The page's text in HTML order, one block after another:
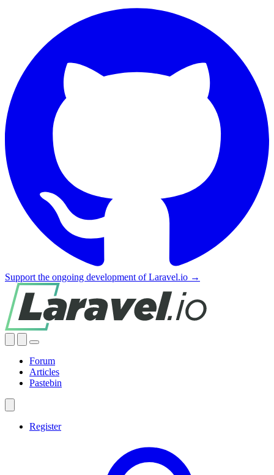
Support the ongoing development of Laravel.io →
Forum
Articles
Pastebin
Register